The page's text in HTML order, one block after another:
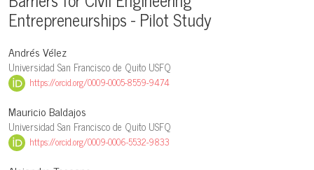
Entrepreneurships - Pilot Study
Andrés Vélez
Universidad San Francisco de Quito USFQ
https://orcid.org/0009-0005-8559-9474
Mauricio Baldajos
Universidad San Francisco de Quito USFQ
https://orcid.org/0009-0006-5532-9833